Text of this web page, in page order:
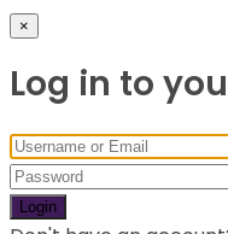
×
Log in to
Login